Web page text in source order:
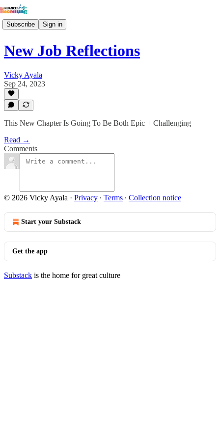
Subscribe Sign in
New Job Reflections
Vicky Ayala
Sep 24, 2023
This New Chapter Is Going To Be Both Epic + Challenging
Read →
Comments
© 2026 Vicky Ayala · Privacy ∙ Terms ∙ Collection notice
Start your Substack
Get the app
Substack is the home for great culture